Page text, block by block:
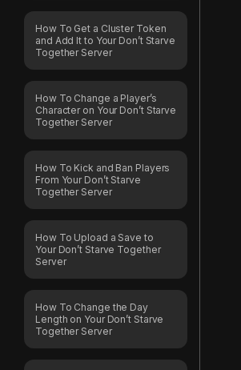
How To Get a Cluster Token
and Add It to Your Don’t Starve
Together Server
How To Change a Player’s
Character on Your Don’t Starve
Together Server
How To Kick and Ban Players
From Your Don’t Starve
Together Server
How To Upload a Save to
Your Don’t Starve Together
Server
How To Change the Day
Length on Your Don’t Starve
Together Server